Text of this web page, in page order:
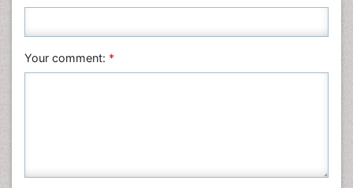
Plant Sciences
Veterinary Sciences
Your comment: *